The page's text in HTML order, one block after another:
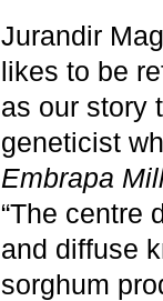
Jurandir
likes to be
as our story
geneticist
Embrapa
“The centre
and diffuse
sorghum